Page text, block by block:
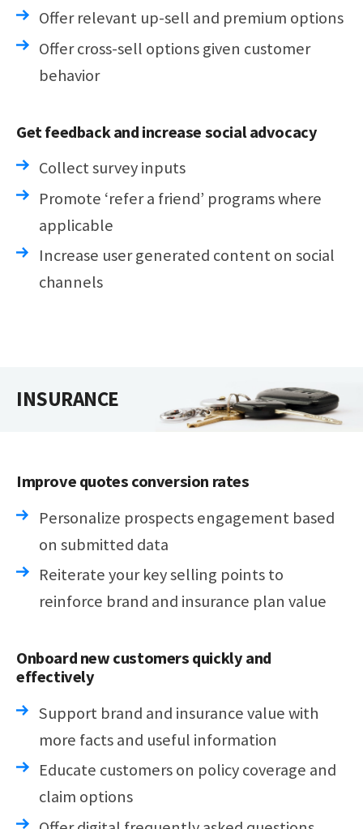
Offer relevant up-sell and premium options
Offer cross-sell options given customer
behavior
Get feedback and increase social advocacy
Collect survey inputs
Promote ‘refer a friend’ programs where
applicable
Increase user generated content on social
channels
INSURANCE
Improve quotes conversion rates
Personalize prospects engagement based
on submitted data
Reiterate your key selling points to
reinforce brand and insurance plan value
Onboard new customers quickly and
effectively
Support brand and insurance value with
more facts and useful information
Educate customers on policy coverage and
claim options